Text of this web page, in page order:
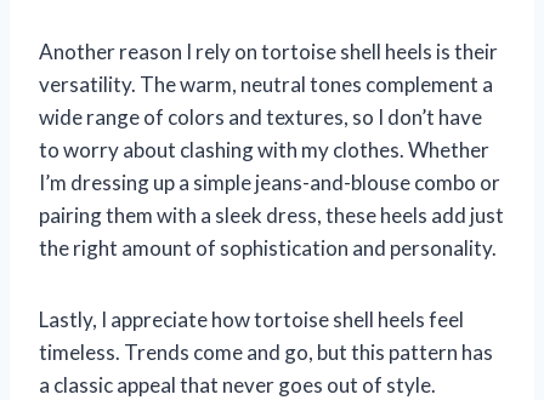
Another reason I rely on tortoise shell heels is their
versatility. The warm, neutral tones complement a
wide range of colors and textures, so I don’t have
to worry about clashing with my clothes. Whether
I’m dressing up a simple jeans-and-blouse combo or
pairing them with a sleek dress, these heels add just
the right amount of sophistication and personality.
Lastly, I appreciate how tortoise shell heels feel
timeless. Trends come and go, but this pattern has
a classic appeal that never goes out of style.